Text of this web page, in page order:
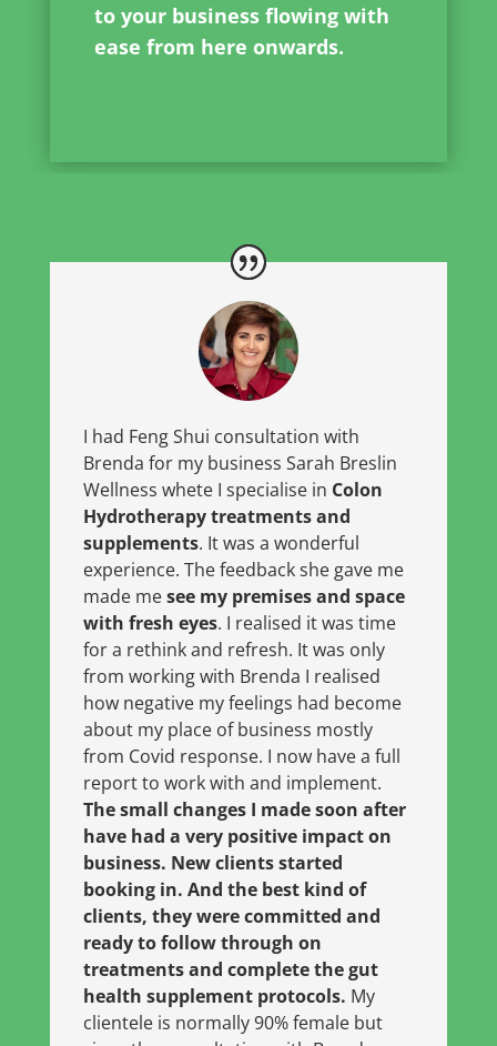
to your business flowing with
ease from here onwards.
I had Feng Shui consultation with
Brenda for my business Sarah Breslin
Wellness whete I specialise in Colon
Hydrotherapy treatments and
supplements. It was a wonderful
experience. The feedback she gave me
made mesee my premises and space
with fresh eyes. I realised it was time
for a rethink and refresh. It was only
from working with Brenda I realised
how negative my feelings had become
about my place of business mostly
from Covid response. I now have a full
report to work with and implement.
The small changes I made soon after
have had a very positive impact on
business. New clients started
booking in. And the best kind of
clients, they were committed and
ready to follow through on
treatments and complete the gut
health supplement protocols. My
clientele is normally 90% female but